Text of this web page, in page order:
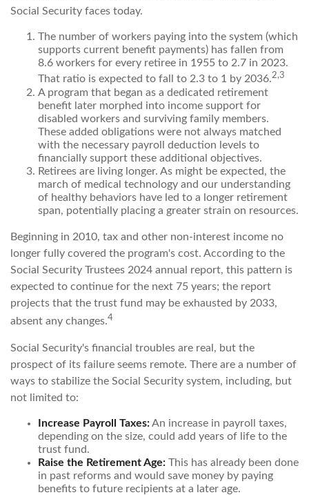
Social Security faces today.
The number of workers paying into the system (which
supports current benefit payments) has fallen from
8.6 workers for every retiree in 1955 to 2.7 in 2023.
That ratio is expected to fall to 2.3 to 1 by 2036.2,3
A program that began as a dedicated retirement
benefit later morphed into income support for
disabled workers and surviving family members.
These added obligations were not always matched
with the necessary payroll deduction levels to
financially support these additional objectives.
Retirees are living longer. As might be expected, the
march of medical technology and our understanding
of healthy behaviors have led to a longer retirement
span, potentially placing a greater strain on resources.
Beginning in 2010, tax and other non-interest income no
longer fully covered the program's cost. According to the
Social Security Trustees 2024 annual report, this pattern is
expected to continue for the next 75 years; the report
projects that the trust fund may be exhausted by 2033,
absent any changes.4
Social Security's financial troubles are real, but the
prospect of its failure seems remote. There are a number of
ways to stabilize the Social Security system, including, but
not limited to:
Increase Payroll Taxes:An increase in payroll taxes,
depending on the size, could add years of life to the
trust fund.
Raise the Retirement Age: This has already been done
in past reforms and would save money by paying
benefits to future recipients at a later age.